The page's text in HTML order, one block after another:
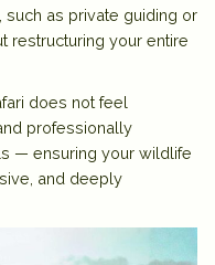
, such as private guiding or
restructuring your entire
does not feel
professionally
— ensuring your wildlife
and deeply